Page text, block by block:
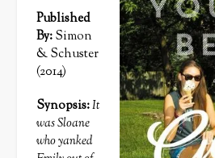
Published
By:Simon
& Schuster
(2014)
Synopsis:It
was Sloane
who yanked